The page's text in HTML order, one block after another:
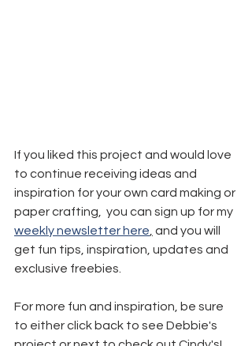
If you liked this project and would love
to continue receiving ideas and
inspiration for your own card making or
paper crafting,  you can sign up for my
weekly newsletter here and you will
get fun tips, inspiration, updates and
exclusive freebies.
For more fun and inspiration, be sure
to either click back to see Debbie's